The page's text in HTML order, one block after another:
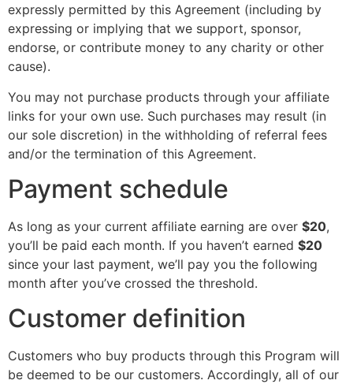
expressly permitted by this Agreement (including by
expressing or implying that we support, sponsor,
endorse, or contribute money to any charity or other
cause).
You may not purchase products through your affiliate
links for your own use. Such purchases may result (in
our sole discretion) in the withholding of referral fees
and/or the termination of this Agreement.
Payment schedule
As long as your current affiliate earning are over $20,
you’ll be paid each month. If you haven’t earned $20
since your last payment, we’ll pay you the following
month after you’ve crossed the threshold.
Customer definition
Customers who buy products through this Program will
be deemed to be our customers. Accordingly, all of our